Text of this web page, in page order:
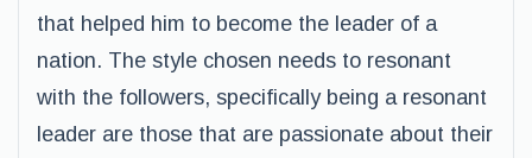
that helped him to become the leader of a
nation. The style chosen needs to resonant
with the followers, specifically being a resonant
leader are those that are passionate about their